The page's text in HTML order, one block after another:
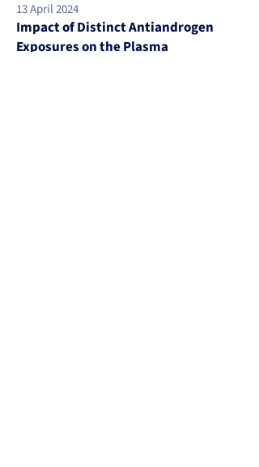
13 April 2024
Impact of Distinct Antiandrogen
Exposures on the Plasma